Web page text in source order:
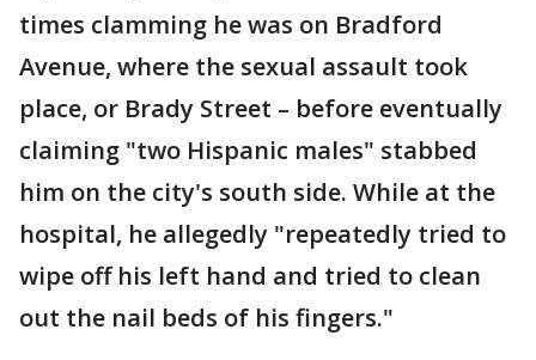
times clamming he was on Bradford
Avenue, where the sexual assault took
place, or Brady Street – before eventually
claiming "two Hispanic males" stabbed
him on the city's south side. While at the
hospital, he allegedly "repeatedly tried to
wipe off his left hand and tried to clean
out the nail beds of his fingers."